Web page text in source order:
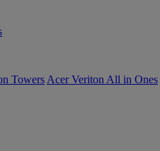
Towers Acer Veriton All in Ones